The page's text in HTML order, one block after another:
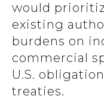
would
existing
burdens on
commercial
U.S.
treaties.